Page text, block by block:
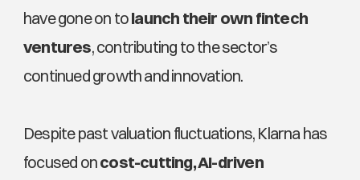
have gone on to launch their own fintech
ventures, contributing to the sector’s
continued growth and innovation.
Despite past valuation fluctuations, Klarna has
focused on cost-cutting, AI-driven